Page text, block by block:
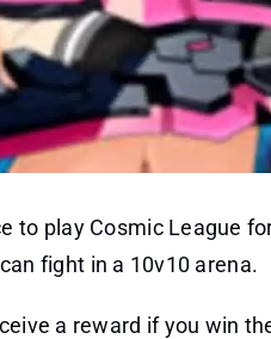
to play Cosmic League
fight in a 10v10 arena.
a reward if you win